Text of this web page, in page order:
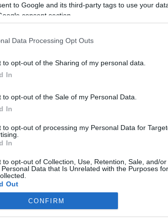
to Google and its third-party tags to use your
consent section.
Data Processing Opt Outs
to opt-out of the Sharing of my personal data.
In
to opt-out of the Sale of my Personal Data.
In
to opt-out of processing my Personal Data for
In
to opt-out of Collection, Use, Retention, Sale, and/or
Data that Is Unrelated with the Purposes
Out
consents
CONFIRM